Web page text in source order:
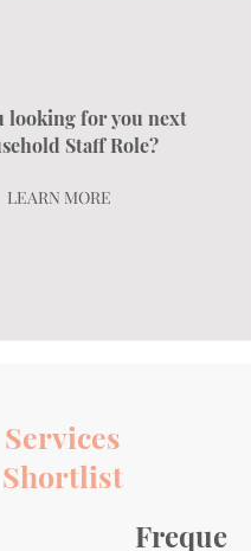
looking for you next
Staff Role?
LEARN MORE
Services
Shortlist